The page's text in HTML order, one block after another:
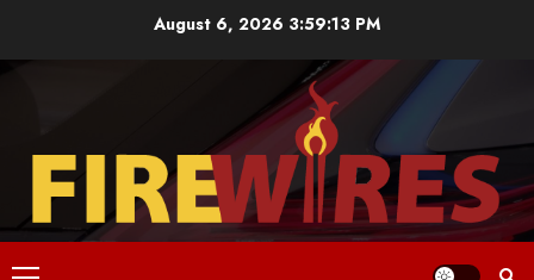
August 6, 2026 3:59:13 PM